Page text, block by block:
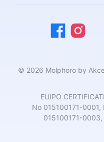
© 2026 Molphoro by
EUIPO
No 015100171-
015100171-